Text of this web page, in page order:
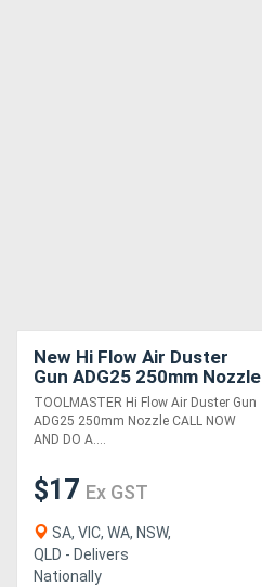
New Hi Flow Air Duster
Gun ADG25 250mm Nozzle
TOOLMASTER Hi Flow Air Duster Gun
ADG25 250mm Nozzle CALL NOW
AND DO A....
$17 Ex GST
SA, VIC, WA, NSW,
QLD - Delivers
Nationally